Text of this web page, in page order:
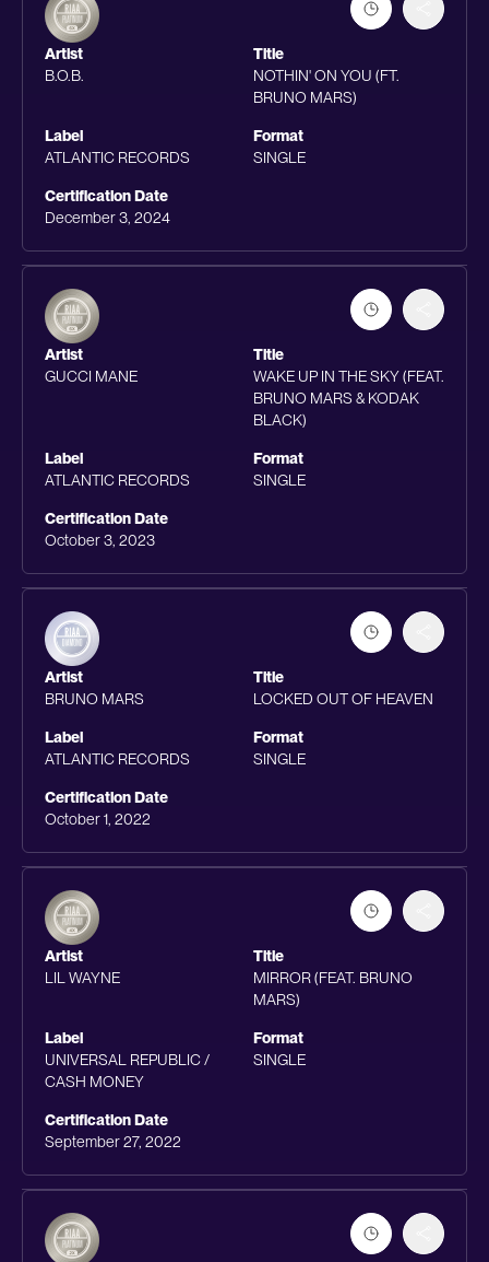
Artist
B.O.B.
Title
NOTHIN' ON YOU (FT.
BRUNO MARS)
Label
ATLANTIC RECORDS
Format
SINGLE
Certification Date
December 3, 2024
Artist
GUCCI MANE
Title
WAKE UP IN THE SKY (FEAT.
BRUNO MARS & KODAK
BLACK)
Label
ATLANTIC RECORDS
Format
SINGLE
Certification Date
October 3, 2023
Artist
BRUNO MARS
Title
LOCKED OUT OF HEAVEN
Label
ATLANTIC RECORDS
Format
SINGLE
Certification Date
October 1, 2022
Artist
LIL WAYNE
Title
MIRROR (FEAT. BRUNO
MARS)
Label
UNIVERSAL REPUBLIC /
CASH MONEY
Format
SINGLE
Certification Date
September 27, 2022